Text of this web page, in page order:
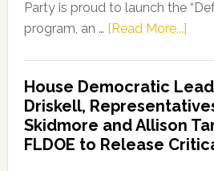
Party is proud to launch the
program, an … [Read More...]about
Our
House Democratic
Driskell,
Skidmore and Allison
FLDOE to Release